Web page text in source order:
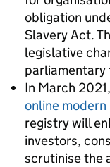
obligation
Slavery Act.
legislative
parliamentary
In March
online
registry will
investors,
scrutinise the